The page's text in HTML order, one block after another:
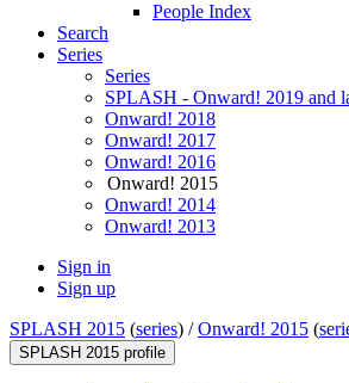
People Index
Search
Series
Series
SPLASH - Onward! 2019 and
Onward! 2018
Onward! 2017
Onward! 2016
Onward! 2015
Onward! 2014
Onward! 2013
Sign in
Sign up
SPLASH 2015 (series) /Onward! 2015 (
SPLASH 2015 profile